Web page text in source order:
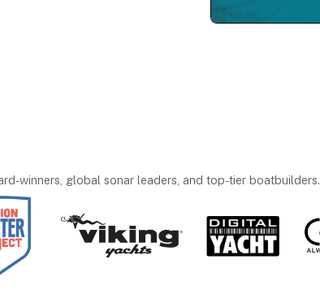
winners, global sonar leaders, and top-tier boatbuilders.